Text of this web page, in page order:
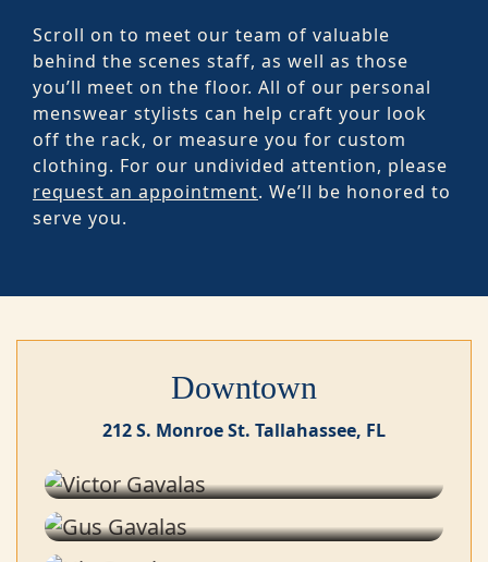
Scroll on to meet our team of valuable
behind the scenes staff, as well as those
you’ll meet on the floor. All of our personal
menswear stylists can help craft your look
off the rack, or measure you for custom
clothing. For our undivided attention, please
request an appointment. We’ll be honored to
serve you.
Downtown
212 S. Monroe St. Tallahassee, FL
Victor Gavalas
Gus Gavalas
Stylist
Stylist